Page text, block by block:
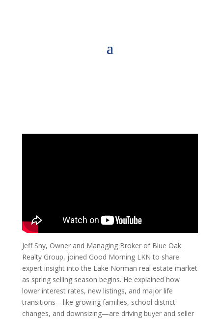
Jeff Sny, Owner and Managing Broker of Blue Oak
Realty Group, joined Good Morning LKN to share
expert insight into the Lake Norman real estate market
as spring selling season begins. He explained how
lower interest rates, new listings, and major life
transitions—like growing families, school district
changes, and downsizing—are driving buyer and seller